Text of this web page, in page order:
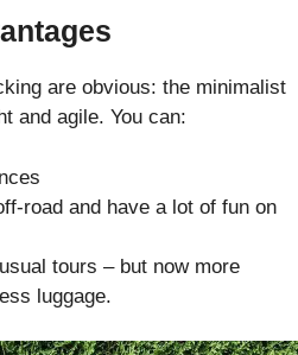
are obvious: the minimalist
and agile. You can:
road and have a lot of fun on
tours – but now more
luggage.